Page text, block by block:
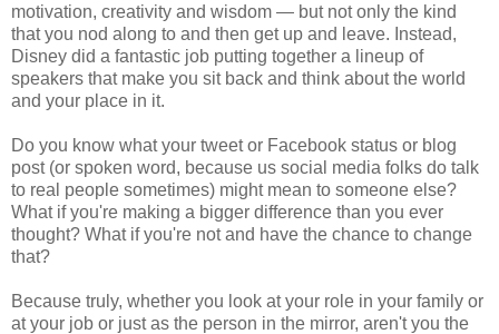
motivation, creativity and wisdom — but not only the kind
that you nod along to and then get up and leave. Instead,
Disney did a fantastic job putting together a lineup of
speakers that make you sit back and think about the world
and your place in it.
Do you know what your tweet or Facebook status or blog
post (or spoken word, because us social media folks do talk
to real people sometimes) might mean to someone else?
What if you're making a bigger difference than you ever
thought? What if you're not and have the chance to change
that?
Because truly, whether you look at your role in your family or
at your job or just as the person in the mirror, aren't you the